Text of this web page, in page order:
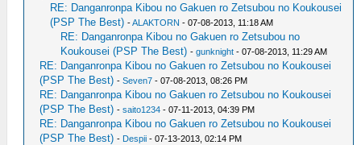
RE: Danganronpa Kibou no Gakuen ro Zetsubou no Koukousei
(PSP The Best) -ALAKTORN - 07-08-2013, 11:18 AM
RE: Danganronpa Kibou no Gakuen ro Zetsubou no
Koukousei (PSP The Best) -gunknight - 07-08-2013, 11:29 AM
RE: Danganronpa Kibou no Gakuen ro Zetsubou no Koukousei
(PSP The Best) -Seven7 - 07-08-2013, 08:26 PM
RE: Danganronpa Kibou no Gakuen ro Zetsubou no Koukousei
(PSP The Best) -saito1234 - 07-11-2013, 04:39 PM
RE: Danganronpa Kibou no Gakuen ro Zetsubou no Koukousei
(PSP The Best) - Despii - 07-13-2013, 02:14 PM